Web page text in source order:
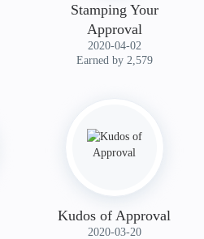
Stamping Your
Approval
‎2020-04-02
Earned by 2,579
Kudos of Approval
‎2020-03-20